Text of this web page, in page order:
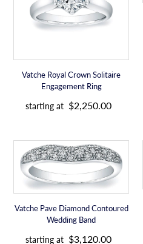
Engagement
Ring
Vatche Royal Crown Solitaire
Engagement Ring
R
e
l
a
p
i
c
e
starting at $2,250.00
Vatche
Pave
Diamond
Contoured
Wedding
Band
Vatche Pave Diamond Contoured
Wedding Band
R
starting at $3,120.00